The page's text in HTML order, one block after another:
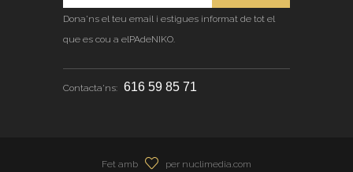
Dona'ns el teu email i estigues informat de tot el
que es cou a elPAdeNIKO.
Contacta'ns: 616 59 85 71
Fet amb per nuclimedia.com